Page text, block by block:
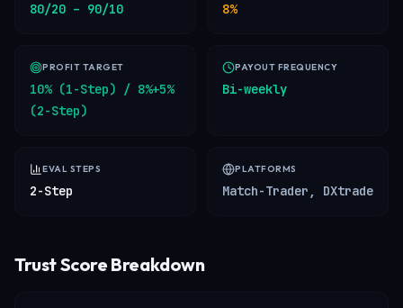
80/20 – 90/10 8%
PROFIT TARGET
10% (1-Step) / 8%+5%
(2-Step)
PAYOUT FREQUENCY
Bi-weekly
EVAL STEPS
2-Step
PLATFORMS
Match-Trader, DXtrade
Trust Score Breakdown